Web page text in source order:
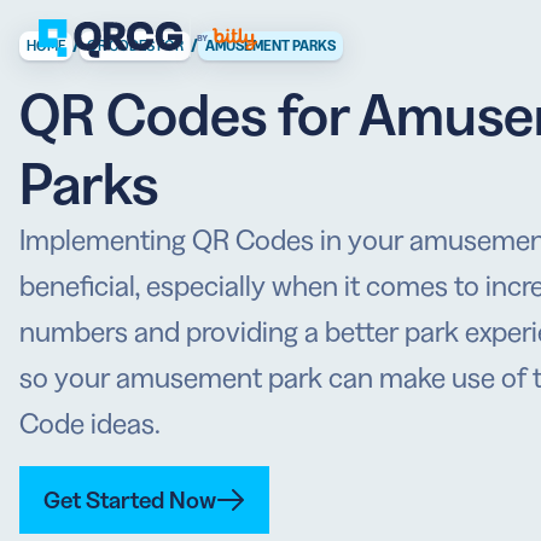
PRODUCT
RESOURCES
SUPPORT
ABOUT US
FEATURES
New here? Get started
Select a plan for any
HOME / QR CODES FOR / AMUSEMENT PARKS
QR Codes for
Parks
Implementing QR Codes in your
beneficial, especially when it comes to
numbers and providing a better park
so your amusement park can make use of
Code ideas.
Get Started Now